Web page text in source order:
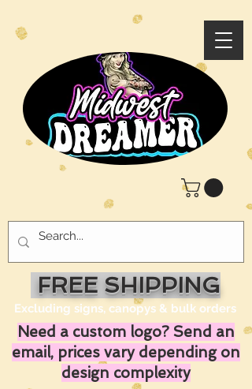
FREE SHIPPING
Excluding signs, canopys & bulk orders
Need a custom logo? Send an
email, prices vary depending on
design complexity